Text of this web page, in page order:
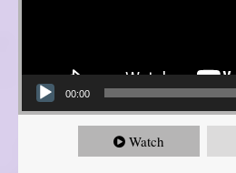
00:00
Watch